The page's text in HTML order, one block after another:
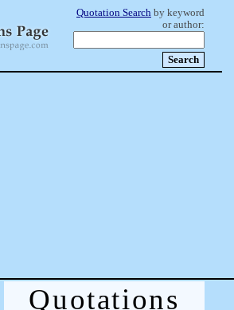
Quotation Search by keyword
or author:
Quotations